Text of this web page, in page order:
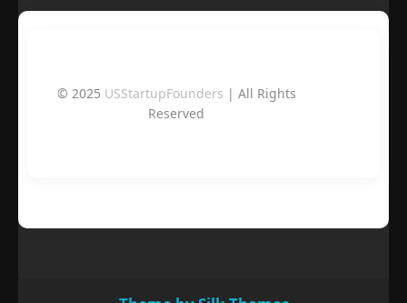
© 2025 USStartupFounders | All Rights
Reserved